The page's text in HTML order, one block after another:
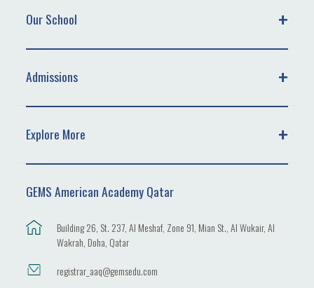
Our School
Admissions
Explore More
GEMS American Academy Qatar
Building 26, St. 237, Al Meshaf, Zone 91, Mian St., Al Wukair, Al
Wakrah, Doha, Qatar
registrar_aaq@gemsedu.com